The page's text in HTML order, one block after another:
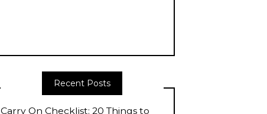
Recent Posts
Carry On Checklist: 20 Things to